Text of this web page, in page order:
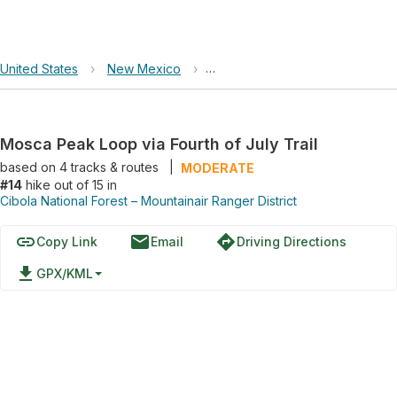
United States › New Mexico › Cibola National Forest –
Mosca Peak Loop via Fourth of July Trail
based on 4tracks & routes
MODERATE
#14 hike out of 15 in
Cibola National Forest – Mountainair Ranger District
linkCopy Link emailEmail directionsDriving Directions
file_download GPX/KML